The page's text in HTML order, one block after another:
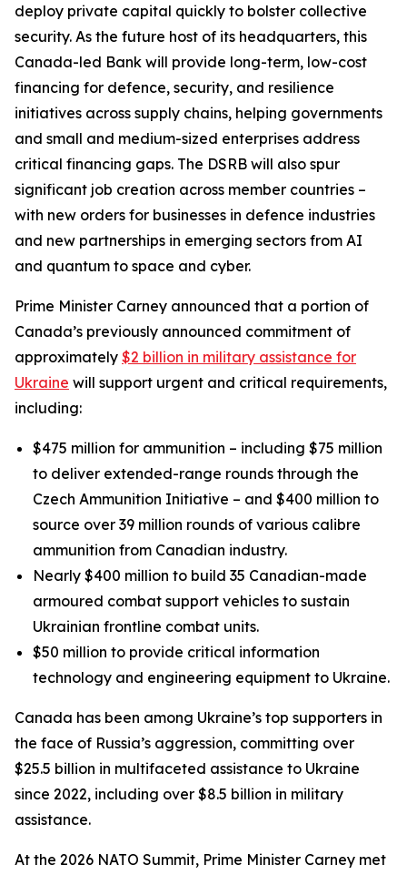
deploy private capital quickly to bolster collective
security. As the future host of its headquarters, this
Canada-led Bank will provide long-term, low-cost
financing for defence, security, and resilience
initiatives across supply chains, helping governments
and small and medium-sized enterprises address
critical financing gaps. The DSRB will also spur
significant job creation across member countries –
with new orders for businesses in defence industries
and new partnerships in emerging sectors from AI
and quantum to space and cyber.
Prime Minister Carney announced that a portion of
Canada’s previously announced commitment of
approximately $2 billion in military assistance for
Ukraine will support urgent and critical requirements,
including:
$475 million for ammunition – including $75 million
to deliver extended-range rounds through the
Czech Ammunition Initiative – and $400 million to
source over 39 million rounds of various calibre
ammunition from Canadian industry.
Nearly $400 million to build 35 Canadian-made
armoured combat support vehicles to sustain
Ukrainian frontline combat units.
$50 million to provide critical information
technology and engineering equipment to Ukraine.
Canada has been among Ukraine’s top supporters in
the face of Russia’s aggression, committing over
$25.5 billion in multifaceted assistance to Ukraine
since 2022, including over $8.5 billion in military
assistance.
At the 2026 NATO Summit, Prime Minister Carney met